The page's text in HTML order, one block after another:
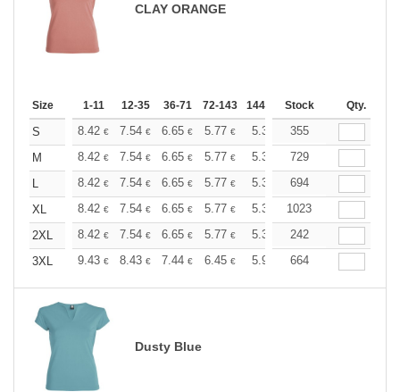
CLAY ORANGE
Size 1-11 12-35 36-71 72-143 144-287 288 + More
Stock Qty.
S 8.42 € 7.54 € 6.65 € 5.77 € 5.32 5.10
355
M
8.42 € 7.54 € 6.65 € 5.77 € 5.32 5.10
729
L
8.42 € 7.54 € 6.65 € 5.77 € 5.32 5.10
694
XL
8.42 € 7.54 € 6.65 € 5.77 € 5.32 5.10
1023
2XL
8.42 € 7.54 € 6.65 € 5.77 € 5.32 5.10
242
3XL
9.43 € 8.43 € 7.44 € 6.45 € 5.95 5.70
664
Dusty Blue